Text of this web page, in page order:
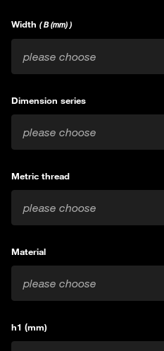
Width ( B (mm) )
please choose
Dimension series
please choose
Metric thread
please choose
Material
please choose
h1 (mm)